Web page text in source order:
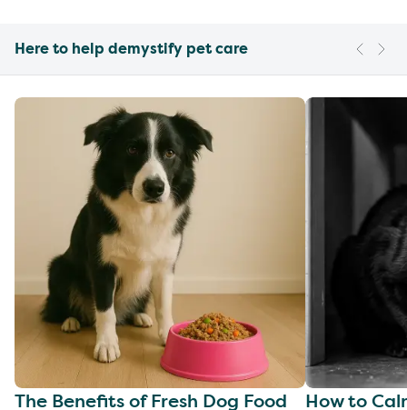
Here to help demystify pet care
The Benefits of Fresh Dog Food How to